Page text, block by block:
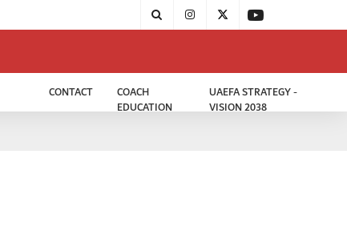
CONTACT
COACH
EDUCATION
UAEFA STRATEGY -
VISION 2038